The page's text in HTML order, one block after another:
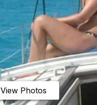
View Photos